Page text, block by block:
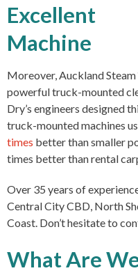
Excellent
Machine
Moreover, Auckland Steam
powerful truck-mounted
Dry’s engineers designed
truck-mounted machines
times better than smaller
times better than rental
Over 35 years of
Central City CBD, North
Coast. Don’t hesitate to
What Are